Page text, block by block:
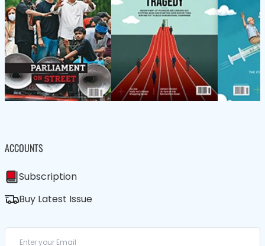
ACCOUNTS
Subscription
Buy Latest Issue